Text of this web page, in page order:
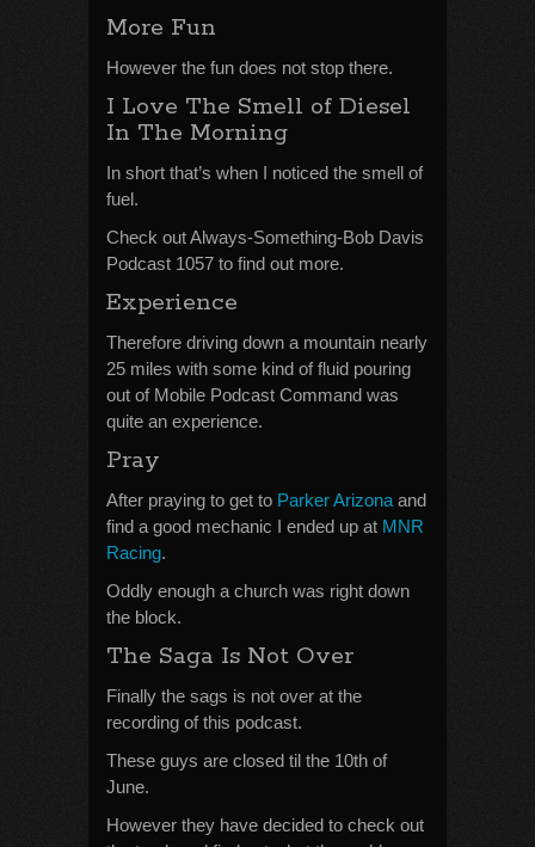
More Fun
However the fun does not stop there.
I Love The Smell of Diesel
In The Morning
In short that’s when I noticed the smell of
fuel.
Check out Always-Something-Bob Davis
Podcast 1057 to find out more.
Experience
Therefore driving down a mountain nearly
25 miles with some kind of fluid pouring
out of Mobile Podcast Command was
quite an experience.
Pray
After praying to get to Parker Arizona and
find a good mechanic I ended up at MNR
Racing.
Oddly enough a church was right down
the block.
The Saga Is Not Over
Finally the sags is not over at the
recording of this podcast.
These guys are closed til the 10th of
June.
However they have decided to check out